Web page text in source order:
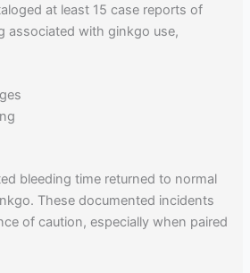
at least 15 case reports of
associated with ginkgo use,
bleeding time returned to normal
These documented incidents
of caution, especially when paired